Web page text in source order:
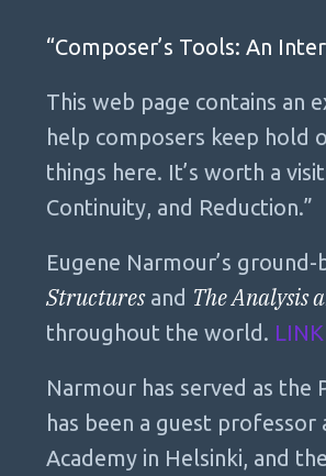
“Composer’s Tools: An
This web page contains an
help composers keep hold
things here. It’s worth a
Continuity, and Reduction.”
Eugene Narmour’s
Structuresand The Analysis
throughout the world. LINK
Narmour has served as the
has been a guest
Academy in Helsinki, and